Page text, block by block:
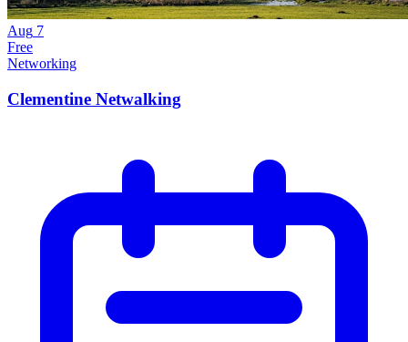
Aug 7
Free
Networking
Clementine Netwalking